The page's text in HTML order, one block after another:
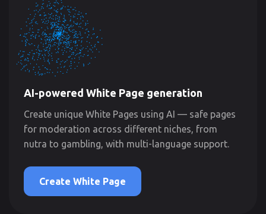
AI-powered White Page generation
Create unique White Pages using AI — safe pages
for moderation across different niches, from
nutra to gambling, with multi-language support.
Create White Page